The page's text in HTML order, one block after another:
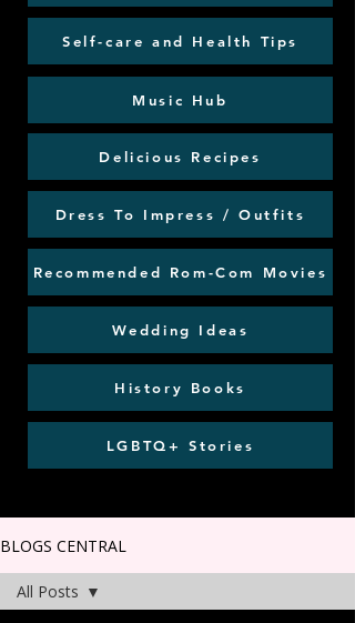
Self-care and Health Tips
Music Hub
Delicious Recipes
Dress To Impress / Outfits
Recommended Rom-Com Movies
Wedding Ideas
History Books
LGBTQ+ Stories
BLOGS CENTRAL
All Posts